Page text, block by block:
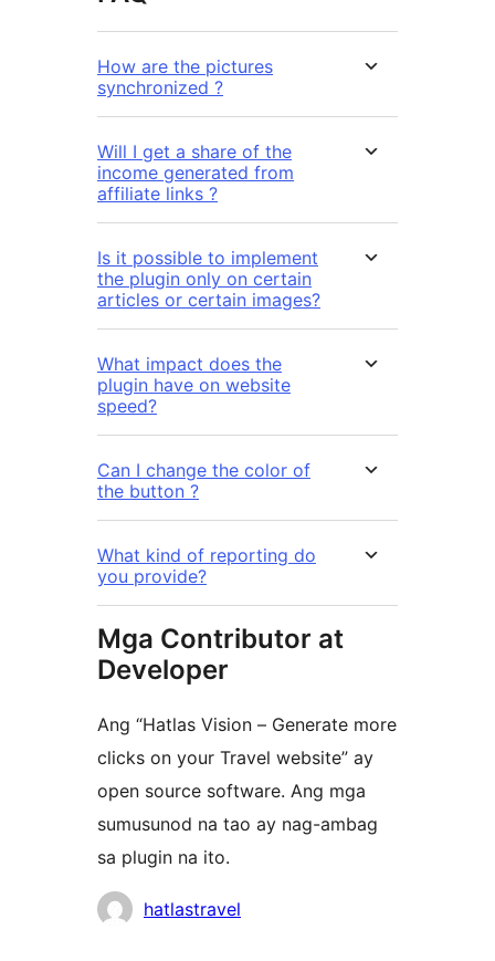
How are the pictures
synchronized ?
Will I get a share of the
income generated from
affiliate links ?
Is it possible to implement
the plugin only on certain
articles or certain images?
What impact does the
plugin have on website
speed?
Can I change the color of
the button ?
What kind of reporting do
you provide?
Mga Contributor at
Developer
Ang “Hatlas Vision – Generate more
clicks on your Travel website” ay
open source software. Ang mga
sumusunod na tao ay nag-ambag
sa plugin na ito.
Mga hatlastravel